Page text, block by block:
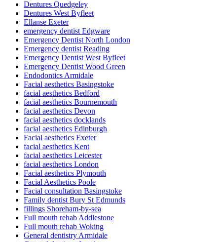
Dentures Quedgeley
Dentures West Byfleet
Ellanse Exeter
emergency dentist Edgware
Emergency Dentist North London
Emergency dentist Reading
Emergency Dentist West Byfleet
Emergency Dentist Wood Green
Endodontics Armidale
Facial aesthetics Basingstoke
facial aesthetics Bedford
facial aesthetics Bournemouth
facial aesthetics Devon
facial aesthetics docklands
facial aesthetics Edinburgh
Facial aesthetics Exeter
facial aesthetics Kent
facial aesthetics Leicester
facial aesthetics London
Facial aesthetics Plymouth
Facial Aesthetics Poole
Facial consultation Basingstoke
Family dentist Bury St Edmunds
fillings Shoreham-by-sea
Full mouth rehab Addlestone
Full mouth rehab Woking
General dentistry Armidale